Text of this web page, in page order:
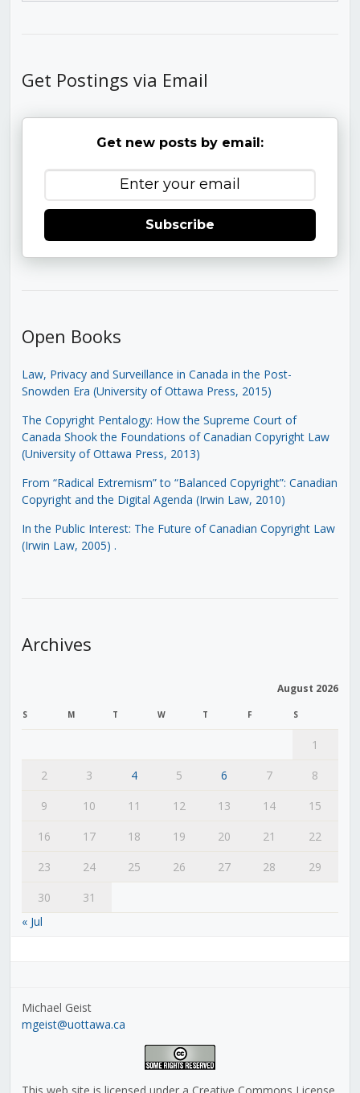
Get Postings via Email
Get new posts by email:
Subscribe
Open Books
Law, Privacy and Surveillance in Canada in the Post-
Snowden Era (University of Ottawa Press, 2015)
The Copyright Pentalogy: How the Supreme Court of
Canada Shook the Foundations of Canadian Copyright Law
(University of Ottawa Press, 2013)
From “Radical Extremism” to “Balanced Copyright”: Canadian
Copyright and the Digital Agenda (Irwin Law, 2010)
In the Public Interest: The Future of Canadian Copyright Law
(Irwin Law, 2005) .
Archives
August 2026
S M T W T F S
1
2
3 4 5 6 7
8
9
10 11 12 13 14
15
16
17 18 19 20 21
22
23
24 25 26 27 28
29
30
31
« Jul
Michael Geist
mgeist@uottawa.ca